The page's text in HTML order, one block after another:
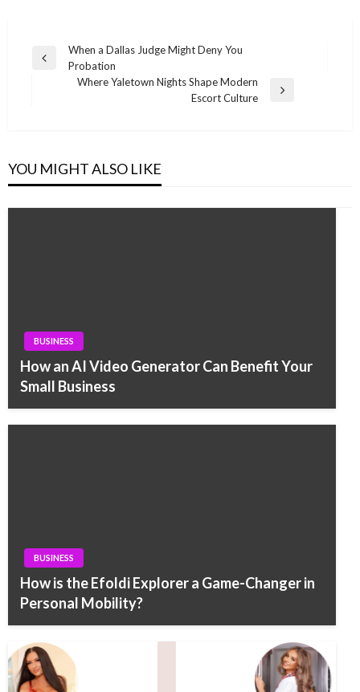
Post
navigation
Previous
When a Dallas Judge Might Deny You
Probation
Where Yaletown Nights Shape Modern
Escort Culture
YOU MIGHT ALSO LIKE
BUSINESS
How an AI Video Generator Can Benefit Your
Small Business
BUSINESS
How is the Efoldi Explorer a Game-Changer in
Personal Mobility?